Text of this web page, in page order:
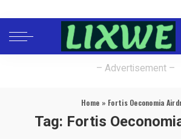
– Advertisement –
Home » Fortis Oeconomia
Tag: Fortis